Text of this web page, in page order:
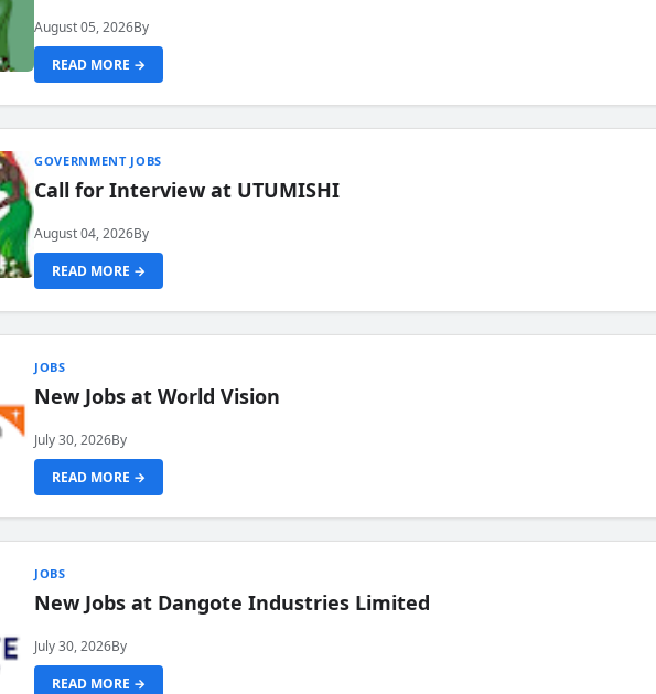
August 05, 2026By
READ MORE →
GOVERNMENT JOBS
Call for Interview at UTUMISHI
August 04, 2026By
READ MORE →
JOBS
New Jobs at World Vision
July 30, 2026By
READ MORE →
JOBS
New Jobs at Dangote Industries Limited
July 30, 2026By
READ MORE →